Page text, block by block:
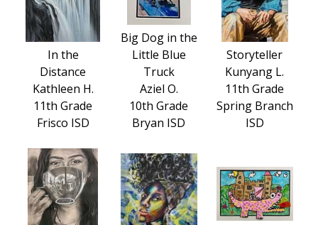
In the
Distance
Kathleen H.
11th Grade
Frisco ISD
Big Dog in the
Little Blue
Truck
Aziel O.
10th Grade
Bryan ISD
Storyteller
Kunyang L.
11th Grade
Spring Branch
ISD